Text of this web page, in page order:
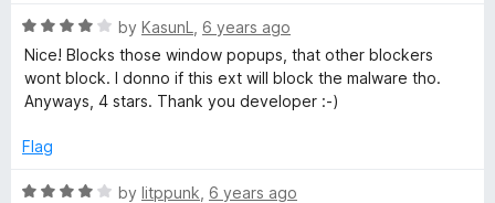
u
p
b
l
R
a
t
e
4
u
by KasunL
6 years ago
Nice! Blocks those window popups, that other blockers
wont block. I donno if this ext will block the malware tho.
Anyways, 4 stars. Thank you developer :-)
Flag
R
by litppunk 6 years ago